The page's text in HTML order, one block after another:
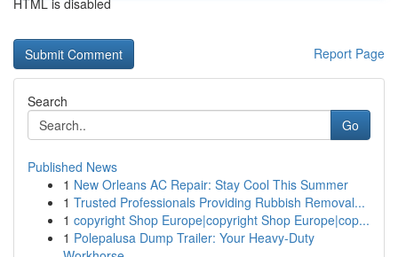
HTML is disabled
Report Page
Search
Go
Published News
1 New Orleans AC Repair: Stay Cool This Summer
1 Trusted Professionals Providing Rubbish Removal...
1 copyright Shop Europe|copyright Shop Europe|cop...
1 Polepalusa Dump Trailer: Your Heavy-Duty